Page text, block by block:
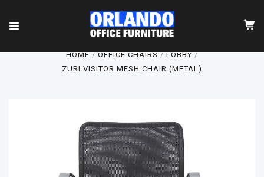
HOME OFFICE CHAIRS
LOBBY
ZURI VISITOR MESH CHAIR (METAL)